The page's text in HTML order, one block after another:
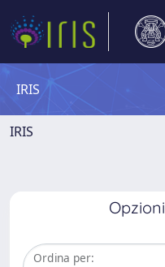
IRIS
IRIS
Opzioni
Ordina per: